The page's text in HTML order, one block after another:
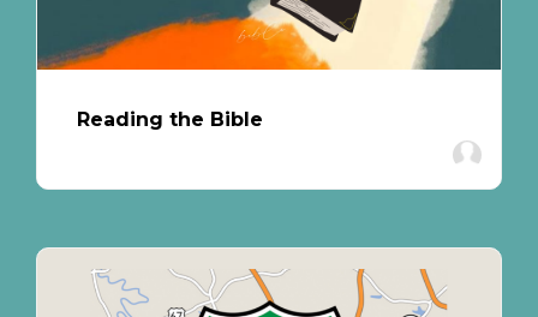
Reading the Bible